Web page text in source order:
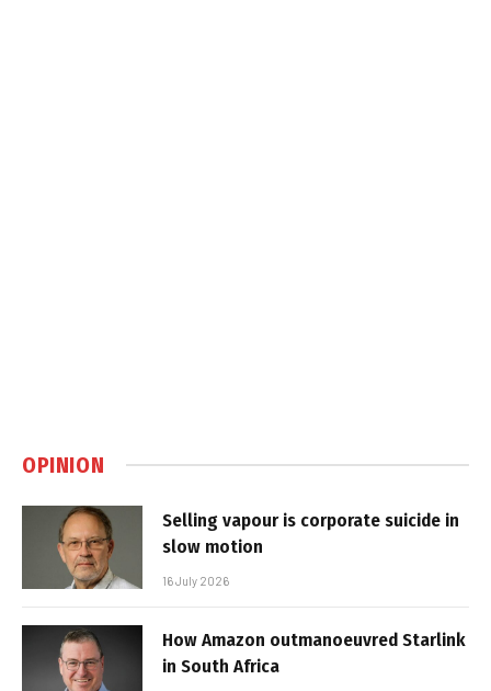
OPINION
Selling vapour is corporate suicide in
slow motion
16 July 2026
How Amazon outmanoeuvred Starlink
in South Africa